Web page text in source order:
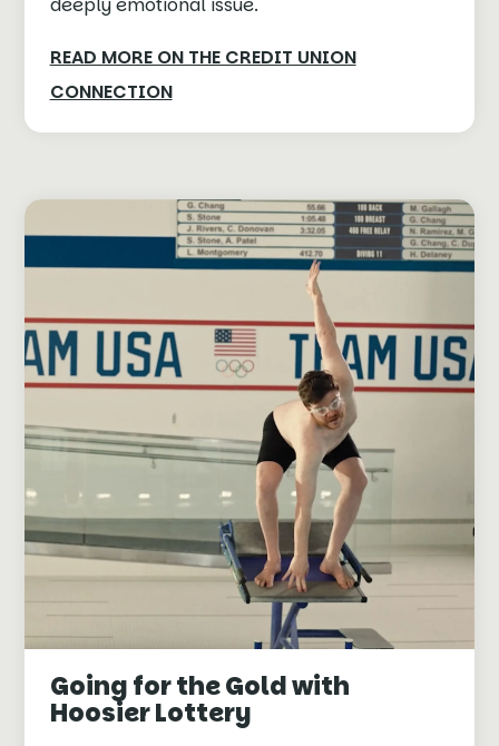
deeply emotional issue.
READ MORE ON THE CREDIT UNION
CONNECTION
Going for the Gold with
Hoosier Lottery